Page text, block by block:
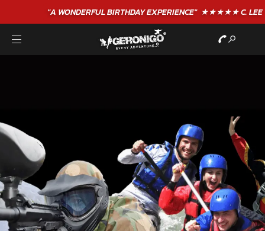
"A WONDERFULBIRTHDAYEXPERIENCE"★★★★★ C. LEE